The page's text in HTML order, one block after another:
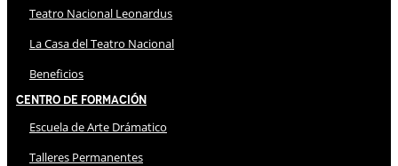
Teatro Nacional Leonardus
La Casa del Teatro Nacional
Beneficios
Centro de Formación
Escuela de Arte Drámatico
Talleres Permanentes